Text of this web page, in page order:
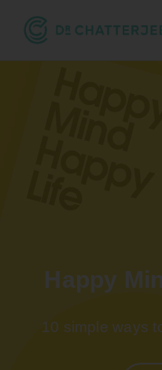
content
Happy
10 simple ways